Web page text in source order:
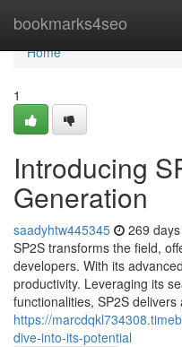
bookmarks4seo
Home
Home
1
Introducing
Generation
saadyhtw445345 269
SP2S transforms the field,
developers. With its
productivity. Leveraging its
functionalities, SP2S delivers
https://
dive-into-its-potential